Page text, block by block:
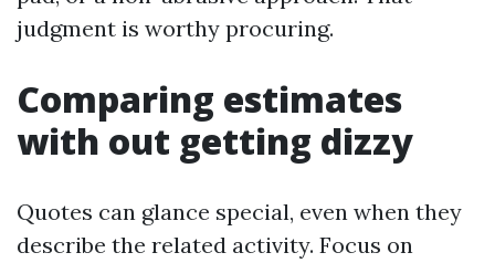
judgment is worthy procuring.
Comparing estimates
with out getting dizzy
Quotes can glance special, even when they
describe the related activity. Focus on